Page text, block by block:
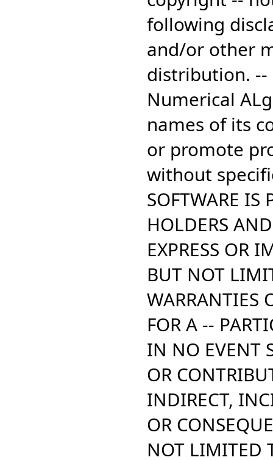
following
and/or other
distribution. --
Numerical
names of its
or promote
without
SOFTWARE IS
HOLDERS
EXPRESS OR
BUT NOT
WARRANTIES
FOR A --
IN NO EVENT
OR
INDIRECT,
OR
NOT LIMITED